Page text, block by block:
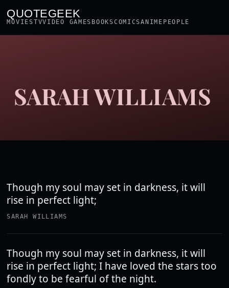
QUOTEGEEK
MOVIESTVVIDEO GAMES BOOKSCOMICSANIME PEOPLE
SARAH WILLIAMS
Though my soul may set in darkness, it will
rise in perfect light;
SARAH WILLIAMS
Though my soul may set in darkness, it will
rise in perfect light; I have loved the stars too
fondly to be fearful of the night.